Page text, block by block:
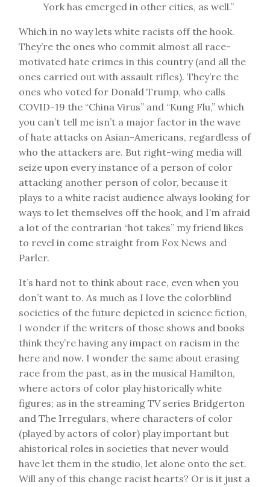
York has emerged in other cities, as well.”
Which in no way lets white racists off the hook.
They’re the ones who commit almost all race-
motivated hate crimes in this country (and all the
ones carried out with assault rifles). They’re the
ones who voted for Donald Trump, who calls
COVID-19 the “China Virus” and “Kung Flu,” which
you can’t tell me isn’t a major factor in the wave
of hate attacks on Asian-Americans, regardless of
who the attackers are. But right-wing media will
seize upon every instance of a person of color
attacking another person of color, because it
plays to a white racist audience always looking for
ways to let themselves off the hook, and I’m afraid
a lot of the contrarian “hot takes” my friend likes
to revel in come straight from Fox News and
Parler.
It’s hard not to think about race, even when you
don’t want to. As much as I love the colorblind
societies of the future depicted in science fiction,
I wonder if the writers of those shows and books
think they’re having any impact on racism in the
here and now. I wonder the same about erasing
race from the past, as in the musical Hamilton,
where actors of color play historically white
figures; as in the streaming TV series Bridgerton
and The Irregulars, where characters of color
(played by actors of color) play important but
ahistorical roles in societies that never would
have let them in the studio, let alone onto the set.
Will any of this change racist hearts? Or is it just a